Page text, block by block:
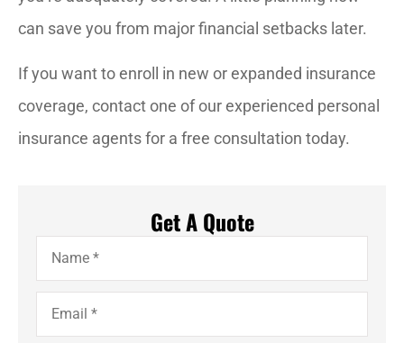
can save you from major financial setbacks later.
If you want to enroll in new or expanded insurance
coverage, contact one of our experienced personal
insurance agents for a free consultation today.
Get A Quote
Name*
Email*